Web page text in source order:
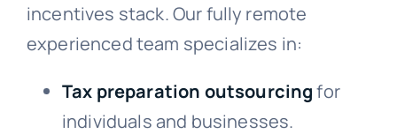
incentives stack. Our fully remote
experienced team specializes in:
Tax preparation outsourcingfor
individuals and businesses.